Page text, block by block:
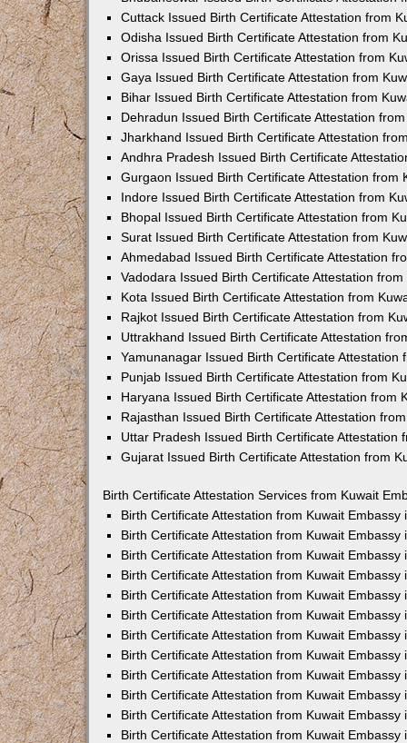
Cuttack Issued Birth Certificate Attestation from
Odisha Issued Birth Certificate Attestation from
Orissa Issued Birth Certificate Attestation from
Gaya Issued Birth Certificate Attestation from
Bihar Issued Birth Certificate Attestation from
Dehradun Issued Birth Certificate Attestation
Jharkhand Issued Birth Certificate Attestation
Andhra Pradesh Issued Birth Certificate
Gurgaon Issued Birth Certificate Attestation from
Indore Issued Birth Certificate Attestation from
Bhopal Issued Birth Certificate Attestation from
Surat Issued Birth Certificate Attestation from
Ahmedabad Issued Birth Certificate Attestation
Vadodara Issued Birth Certificate Attestation
Kota Issued Birth Certificate Attestation from
Rajkot Issued Birth Certificate Attestation from
Uttrakhand Issued Birth Certificate Attestation
Yamunanagar Issued Birth Certificate Attestation
Punjab Issued Birth Certificate Attestation from
Haryana Issued Birth Certificate Attestation from
Rajasthan Issued Birth Certificate Attestation
Uttar Pradesh Issued Birth Certificate Attestation
Gujarat Issued Birth Certificate Attestation from
Birth Certificate Attestation Services from Kuwait
Birth Certificate Attestation from Kuwait Embassy
Birth Certificate Attestation from Kuwait Embassy
Birth Certificate Attestation from Kuwait Embassy
Birth Certificate Attestation from Kuwait Embassy
Birth Certificate Attestation from Kuwait Embassy
Birth Certificate Attestation from Kuwait Embassy
Birth Certificate Attestation from Kuwait Embassy
Birth Certificate Attestation from Kuwait Embassy
Birth Certificate Attestation from Kuwait Embassy
Birth Certificate Attestation from Kuwait Embassy
Birth Certificate Attestation from Kuwait Embassy
Birth Certificate Attestation from Kuwait Embassy